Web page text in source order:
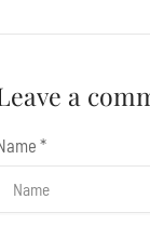
a
*